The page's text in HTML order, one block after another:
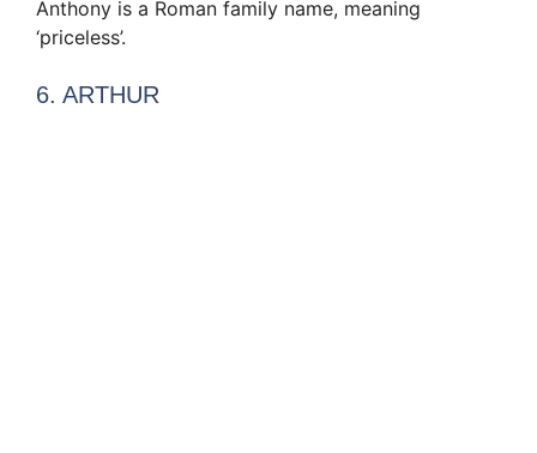
Anthony is a Roman family name, meaning
‘priceless’.
6. ARTHUR